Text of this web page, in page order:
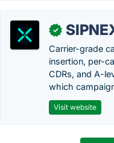
✓
Carrier-grade
insertion, per-
CDRs, and A-
which
Visit website